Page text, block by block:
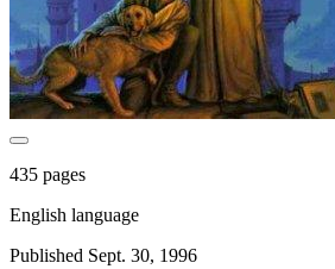
435 pages
English language
Published Sept. 30, 1996